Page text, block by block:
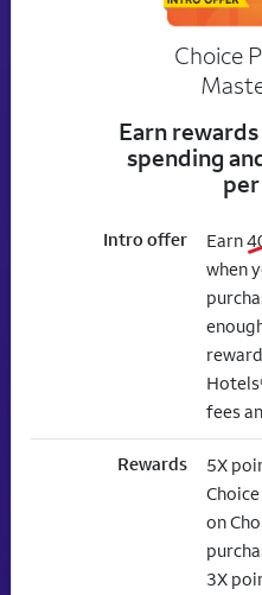
Choice
Earn
spending
Intro offer Earn
when
fees
Rewards
5X
on
3X